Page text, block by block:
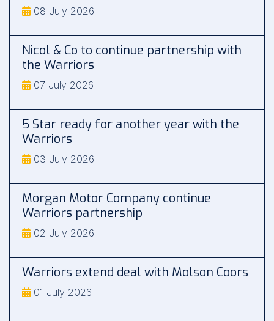
08 July 2026
Nicol & Co to continue partnership with
the Warriors
07 July 2026
5 Star ready for another year with the
Warriors
03 July 2026
Morgan Motor Company continue
Warriors partnership
02 July 2026
Warriors extend deal with Molson Coors
01 July 2026